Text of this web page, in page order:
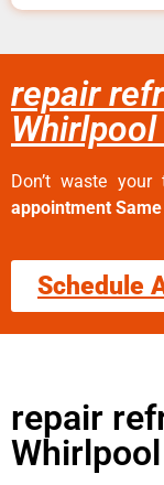
repair
Don’t waste
appointment Same
Schedule
repair